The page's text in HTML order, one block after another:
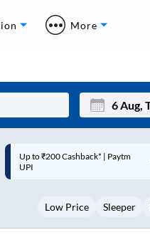
More
Mon
3
Up to ₹200 Cashback |
MobiKwik Wallet
Low Price Sleeper